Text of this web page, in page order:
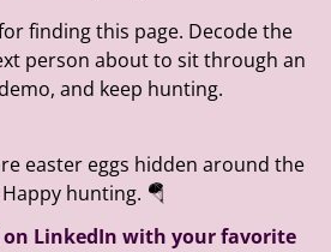
finding this page. Decode the
person about to sit through an
and keep hunting.
easter eggs hidden around the
hunting. 🪂
on LinkedIn with your favorite